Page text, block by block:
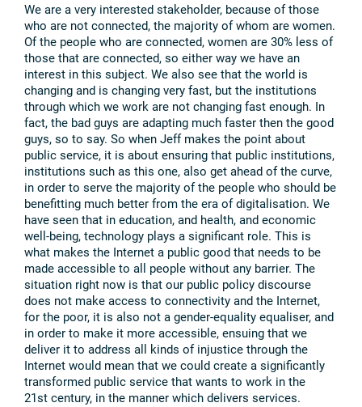
We are a very interested stakeholder, because of those
who are not connected, the majority of whom are women.
Of the people who are connected, women are 30% less of
those that are connected, so either way we have an
interest in this subject. We also see that the world is
changing and is changing very fast, but the institutions
through which we work are not changing fast enough. In
fact, the bad guys are adapting much faster then the good
guys, so to say. So when Jeff makes the point about
public service, it is about ensuring that public institutions,
institutions such as this one, also get ahead of the curve,
in order to serve the majority of the people who should be
benefitting much better from the era of digitalisation. We
have seen that in education, and health, and economic
well-being, technology plays a significant role. This is
what makes the Internet a public good that needs to be
made accessible to all people without any barrier. The
situation right now is that our public policy discourse
does not make access to connectivity and the Internet,
for the poor, it is also not a gender-equality equaliser, and
in order to make it more accessible, ensuing that we
deliver it to address all kinds of injustice through the
Internet would mean that we could create a significantly
transformed public service that wants to work in the
21st century, in the manner which delivers services.